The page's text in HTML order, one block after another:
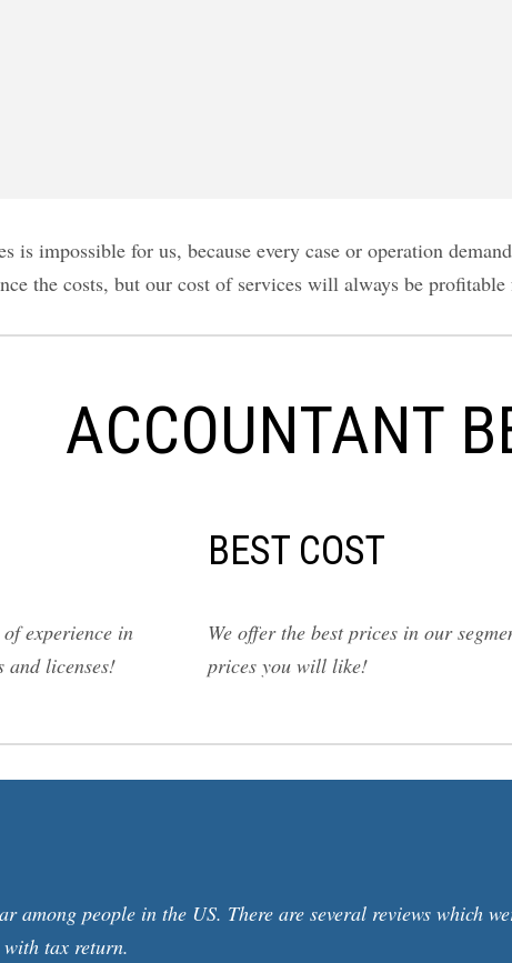
is impossible for us, because every case or operation
the costs, but our cost of services will always be profitable
ACCOUNTANT
experience in
and licenses!
BEST COST
We offer the best prices in our
prices you will like!
among people in the US. There are several reviews which
tax return.